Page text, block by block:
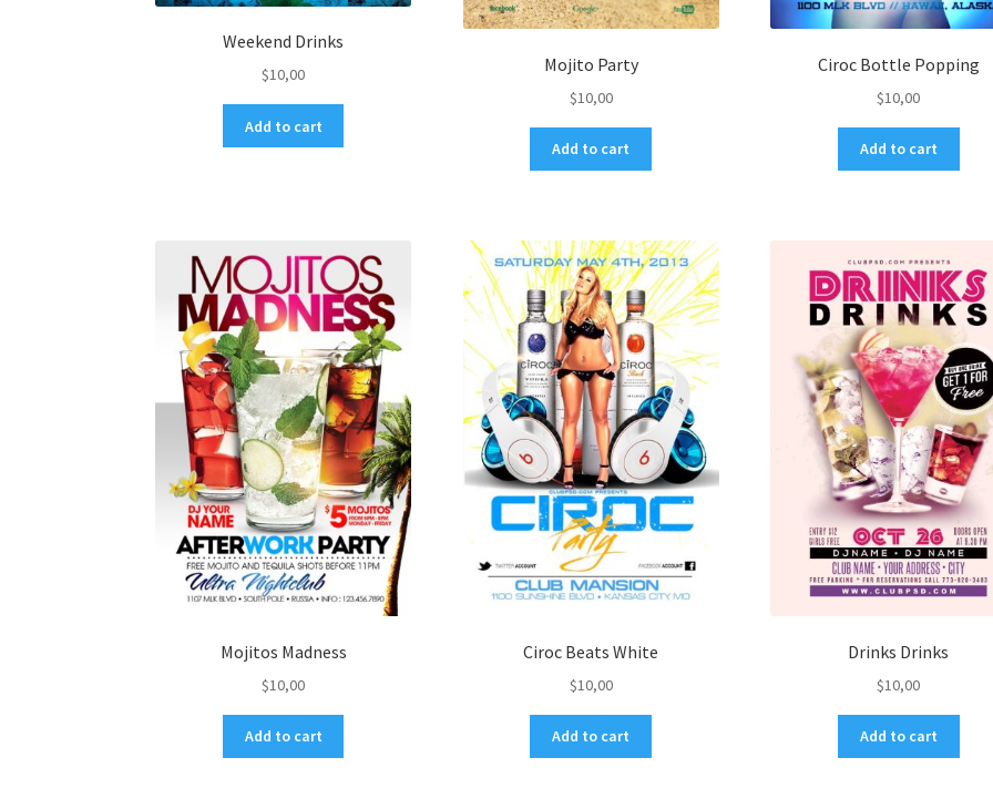
Weekend Drinks
$10,00
Add to cart
Mojito Party
$10,00
Add to cart
Ciroc Bottle Popping
$10,00
Add to cart
Mojitos Madness
$10,00
Add to cart
Ciroc Beats White
$10,00
Add to cart
Drinks Drinks
$10,00
Add to cart